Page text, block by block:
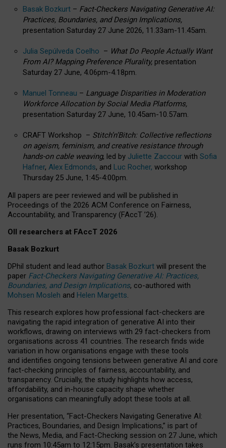
Basak Bozkurt – Fact-Checkers Navigating Generative AI:
Practices, Boundaries, and Design Implications,
presentation Saturday 27 June 2026, 11.33am-11.45am.
Julia Sepúlveda Coelho – What Do People Actually Want
From AI? Mapping Preference Plurality, presentation
Saturday 27 June, 4.06pm-4.18pm.
Manuel Tonneau – Language Disparities in Moderation
Workforce Allocation by Social Media Platforms,
presentation Saturday 27 June, 10.45am-10.57am.
CRAFT Workshop – Stitch’n’Bitch: Collective reflections
on ageism, feminism, and creative resistance through
hands-on cable weaving, led by Juliette Zaccour with Sofia
Hafner, Alex Edmonds, and Luc Rocher, workshop
Thursday 25 June, 1:45-4:00pm.
All papers are peer reviewed and will be published in
Proceedings of the 2026 ACM Conference on Fairness,
Accountability, and Transparency (FAccT ’26).
OII researchers at FAccT 2026
Basak Bozkurt
DPhil student and lead author Basak Bozkurt will present the
paper Fact-Checkers Navigating Generative AI: Practices,
Boundaries, and Design Implications, co-authored with
Mohsen Mosleh and Helen Margetts.
This research explores how professional fact-checkers are
navigating the rapid integration of generative AI into their
workflows, drawing on interviews with 29 fact-checkers from
organisations across 41 countries. The research finds wide
variation in how organisations engage with these tools
and identifies ongoing tensions between generative AI and core
fact-checking principles of fairness, accountability, and
transparency. Crucially, the study highlights how access,
affordability, and in-house capacity shape whether
organisations can meaningfully adopt these tools at all.
Her presentation, “Fact-Checkers Navigating Generative AI:
Practices, Boundaries, and Design Implications,” is part of
the News, Media, and Fact-Checking session on 27 June, which
runs from 10:45am to 12:15pm. Basak’s presentation takes